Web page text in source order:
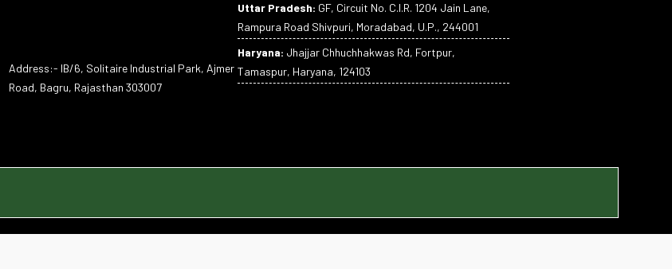
Address:- IB/6, Solitaire Industrial Park, Ajmer
Road, Bagru, Rajasthan 303007
Uttar Pradesh: GF, Circuit No. C.I.R. 1204 Jain Lane,
Rampura Road Shivpuri, Moradabad, U.P., 244001
Haryana: Jhajjar Chhuchhakwas Rd, Fortpur,
Tamaspur, Haryana, 124103